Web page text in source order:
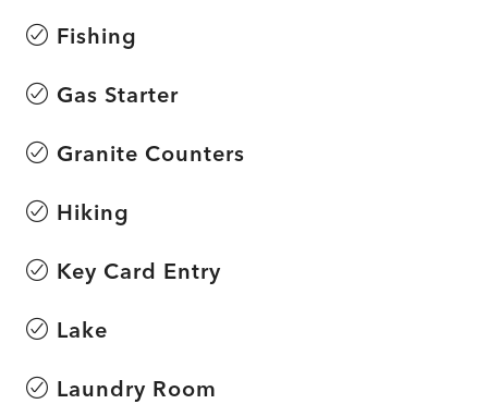
Fishing
Gas Starter
Granite Counters
Hiking
Key Card Entry
Lake
Laundry Room